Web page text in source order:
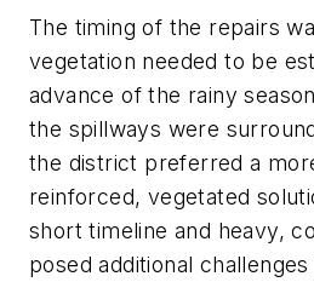
The timing of the repairs
vegetation needed to be
advance of the rainy
the spillways were
the district preferred a
reinforced, vegetated
short timeline and heavy,
posed additional